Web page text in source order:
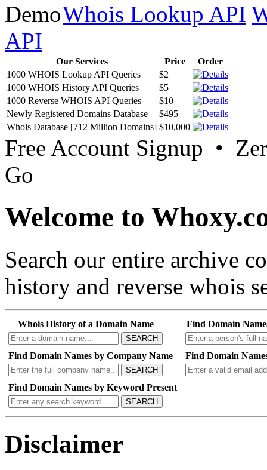
Whois Lookup API
API
Our Services Price
Order
1000 WHOIS Lookup API Queries
$2
1000 WHOIS History API Queries
$5
1000 Reverse WHOIS API Queries
$10
Newly Registered Domains Database
$495
Whois Database [712 Million Domains] $10,000
Free Account Signup •
Go
Welcome to
Search our entire archive
history and reverse whois
Whois History of a Domain Name
SEARCH
Find Domain
Find Domain Names by Company Name
SEARCH
Find Domain
Find Domain Names by Keyword Present
SEARCH
Disclaimer